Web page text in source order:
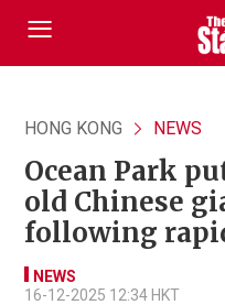
HONG KONG NEWS
Ocean Park
old Chinese
following
NEWS
16-12-2025 12:34 HKT